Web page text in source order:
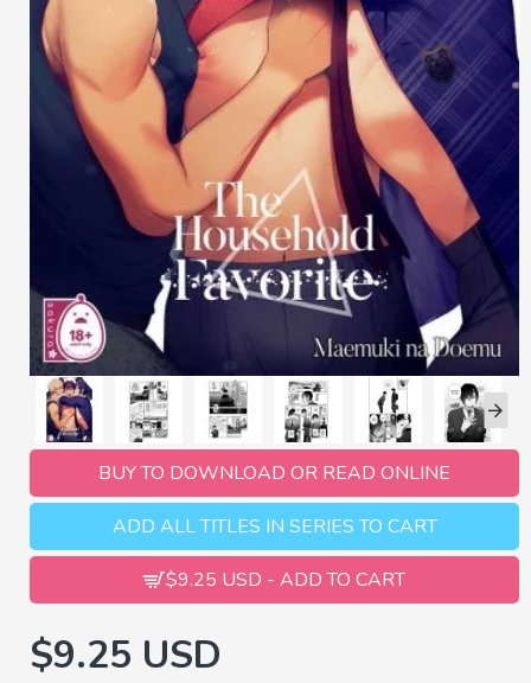
BUY TO DOWNLOAD OR READ ONLINE
ADD ALL TITLES IN SERIES TO CART
$9.25 USD - ADD TO CART
$9.25 USD